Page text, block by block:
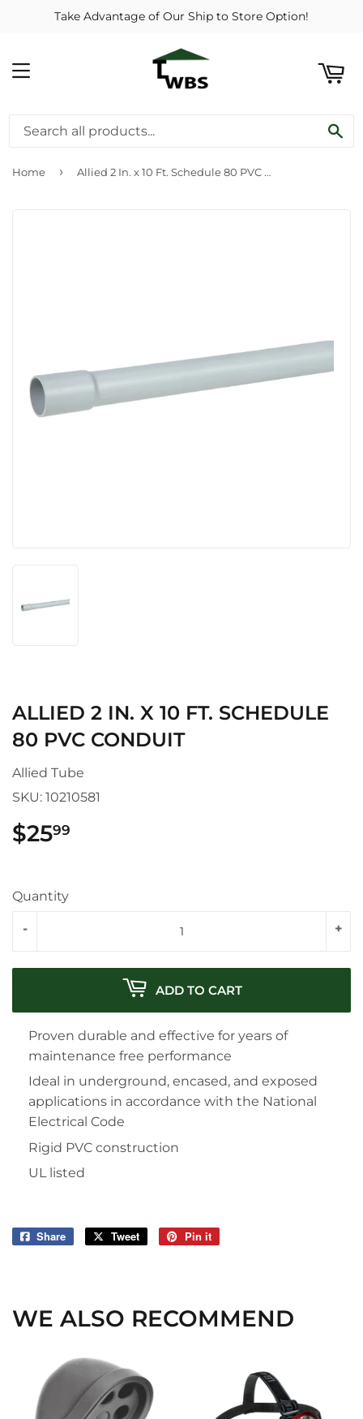
Take Advantage of Our Ship to Store Option!
MENU
Home › Allied 2 In. x 10 Ft. Schedule 80 PVC Conduit
ALLIED 2 IN. X 10 FT. SCHEDULE
80 PVC CONDUIT
Allied Tube
SKU: 10210581
$2599
Quantity
+
-
ADD TO CART
Proven durable and effective for years of
maintenance free performance
Ideal in underground, encased, and exposed
applications in accordance with the National
Electrical Code
Rigid PVC construction
UL listed
Share
Share
Tweet
Tweet
Pin it
WE ALSO RECOMMEND